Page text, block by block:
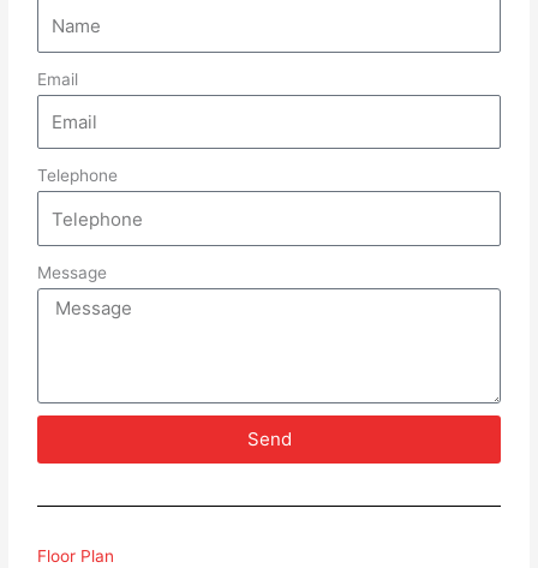
Email
Telephone
Message
Send
Floor Plan